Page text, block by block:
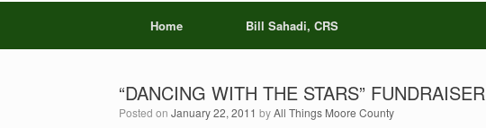
Home Bill Sahadi, CRS
“DANCING WITH THE STARS” FUNDRAISER
Posted on January 22, 2011 byAll Things Moore County